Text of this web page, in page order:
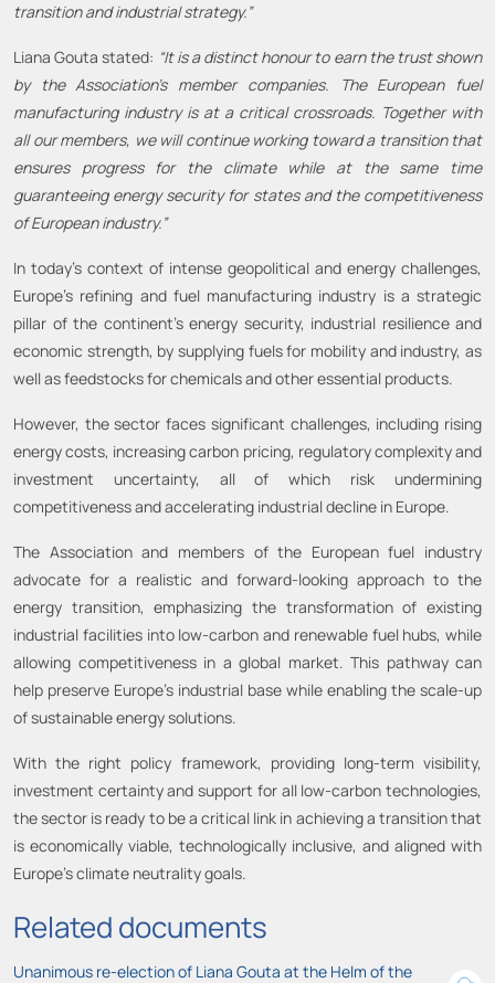
transition and industrial strategy.”
Liana Gouta stated: “It is a distinct honour to earn the trust shown
by the Association’s member companies. The European fuel
manufacturing industry is at a critical crossroads. Together with
all our members, we will continue working toward a transition that
ensures progress for the climate while at the same time
guaranteeing energy security for states and the competitiveness
of European industry.”
In today’s context of intense geopolitical and energy challenges,
Europe’s refining and fuel manufacturing industry is a strategic
pillar of the continent’s energy security, industrial resilience and
economic strength, by supplying fuels for mobility and industry, as
well as feedstocks for chemicals and other essential products.
However, the sector faces significant challenges, including rising
energy costs, increasing carbon pricing, regulatory complexity and
investment uncertainty, all of which risk undermining
competitiveness and accelerating industrial decline in Europe.
The Association and members of the European fuel industry
advocate for a realistic and forward-looking approach to the
energy transition, emphasizing the transformation of existing
industrial facilities into low-carbon and renewable fuel hubs, while
allowing competitiveness in a global market. This pathway can
help preserve Europe’s industrial base while enabling the scale-up
of sustainable energy solutions.
With the right policy framework, providing long-term visibility,
investment certainty and support for all low-carbon technologies,
the sector is ready to be a critical link in achieving a transition that
is economically viable, technologically inclusive, and aligned with
Europe’s climate neutrality goals.
Related documents
Unanimous re-election of Liana Gouta at the Helm of the